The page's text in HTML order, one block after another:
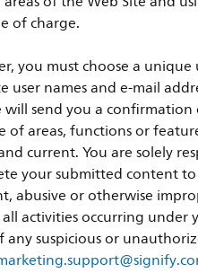
of charge.
you must choose a
user names and e-mail
send you a
of areas, functions or
current. You are solely
your submitted content
abusive or otherwise
activities occurring
any suspicious or